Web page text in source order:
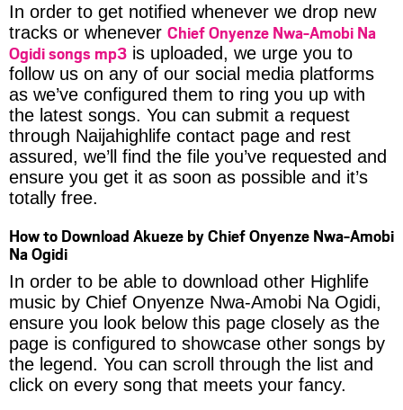
In order to get notified whenever we drop new
tracks or whenever Chief Onyenze Nwa-Amobi Na
Ogidi songs mp3 is uploaded, we urge you to
follow us on any of our social media platforms
as we’ve configured them to ring you up with
the latest songs. You can submit a request
through Naijahighlife contact page and rest
assured, we’ll find the file you’ve requested and
ensure you get it as soon as possible and it’s
totally free.
How to Download Akueze by Chief Onyenze Nwa-Amobi
Na Ogidi
In order to be able to download other Highlife
music by Chief Onyenze Nwa-Amobi Na Ogidi,
ensure you look below this page closely as the
page is configured to showcase other songs by
the legend. You can scroll through the list and
click on every song that meets your fancy.